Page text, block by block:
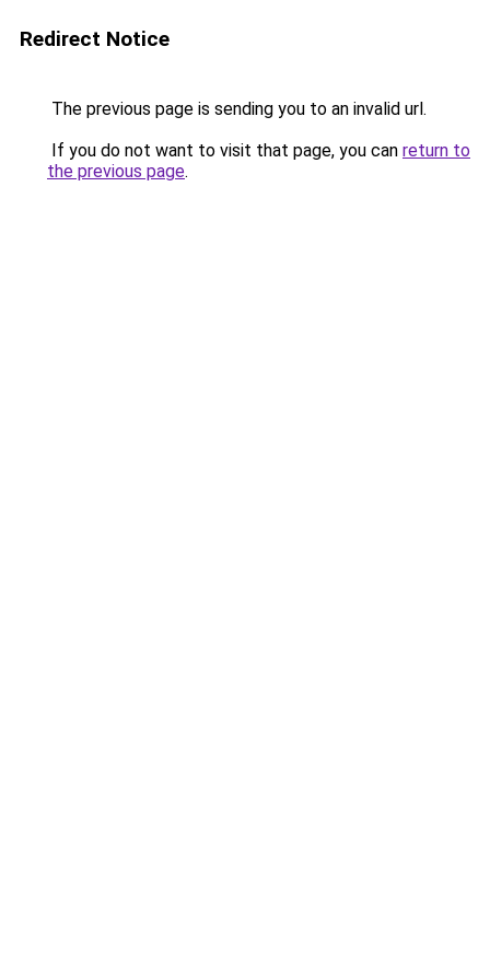
Redirect Notice
The previous page is sending you to an invalid url.
If you do not want to visit that page, you can return to
the previous page.